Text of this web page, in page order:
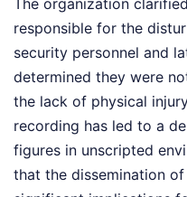
The organization
responsible for the
security personnel and
determined they were
the lack of physical
recording has led to a
figures in unscripted
that the dissemination